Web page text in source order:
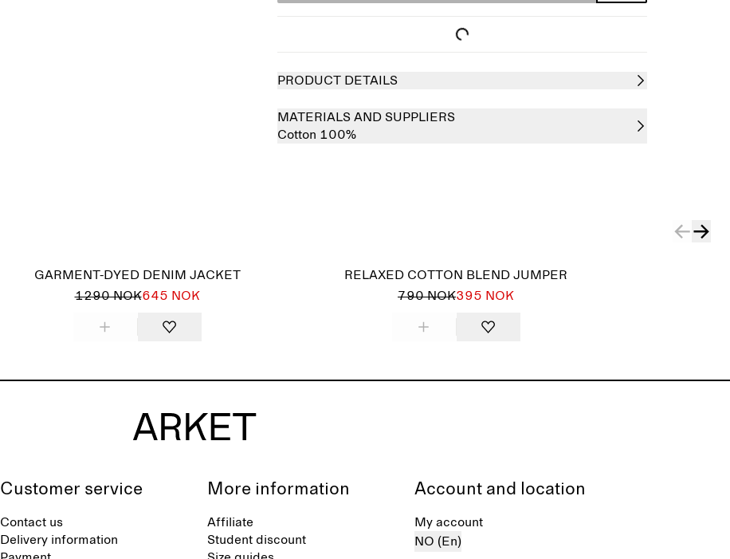
PRODUCT DETAILS
MATERIALS AND SUPPLIERS
Cotton 100%
GARMENT-DYED DENIM JACKET
1290 NOK645 NOK
RELAXED COTTON BLEND JUMPER
790 NOK395 NOK
Customer service
Contact us
Delivery information
More information
Affiliate
Student discount
Account and location
My account
NO (En)